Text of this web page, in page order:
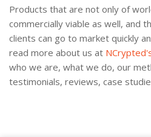
Products that are not only of
commercially viable as well, and
clients can go to market quickly
read more about us at
who we are, what we do, our
testimonials, reviews, case